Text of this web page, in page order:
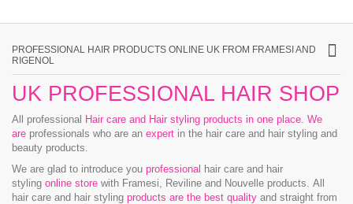
PROFESSIONAL HAIR PRODUCTS ONLINE UK FROM FRAMESI AND
RIGENOL
UK PROFESSIONAL HAIR SHOP
All professional Hair care and Hair styling products in one place. We
are professionals who are an expert in the hair care and hair styling and
beauty products.
We are glad to introduce you professional hair care and hair
styling online store with Framesi, Reviline and Nouvelle products. All
hair care and hair styling products are the best quality and straight from